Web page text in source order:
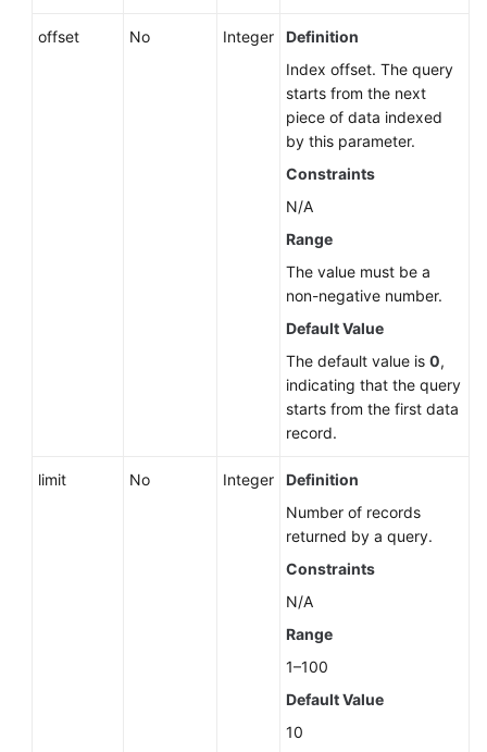
offset No Integer
Definition
Index offset. The query
starts from the next
piece of data indexed
by this parameter.
Constraints
N/A
Range
The value must be a
non-negative number.
Default Value
The default value is 0,
indicating that the query
starts from the first data
record.
limit No Integer
Definition
Number of records
returned by a query.
Constraints
N/A
Range
1–100
Default Value
10